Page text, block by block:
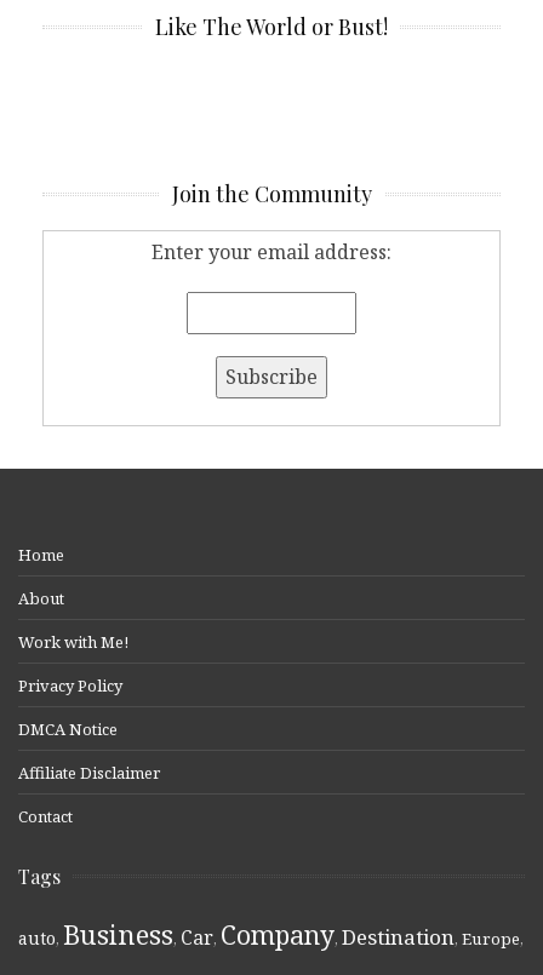
Like The World or Bust!
Join the Community
Enter your email address:
Home
About
Work with Me!
Privacy Policy
DMCA Notice
Affiliate Disclaimer
Contact
Tags
auto, Business, Car, Company, Destination, Europe,